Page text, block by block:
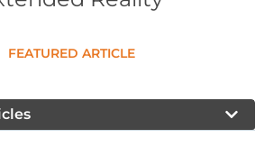
FEATURED ARTICLE